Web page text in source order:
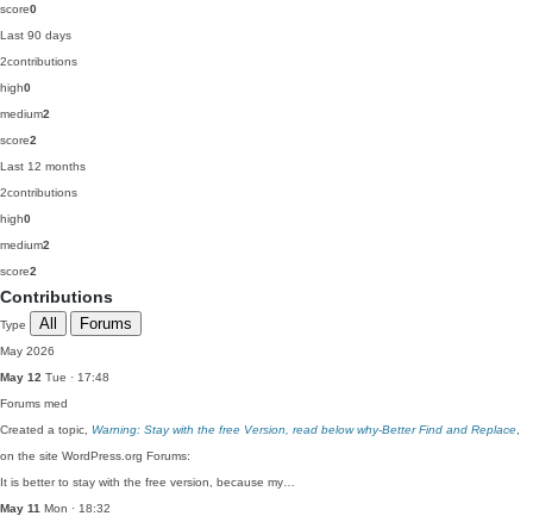
score0
Last 90 days
2contributions
high0
medium2
score2
Last 12 months
2contributions
high0
medium2
score2
Contributions
Type All Forums
May 2026
May 12 Tue · 17:48
Forums med
Created a topic, Warning: Stay with the free Version, read below why-Better Find and Replace
on the site WordPress.org Forums:
It is better to stay with the free version, because my…
May 11 Mon · 18:32